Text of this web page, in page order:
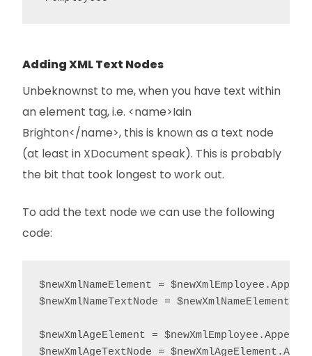
Adding XML Text Nodes
Unbeknownst to me, when you have text within
an element tag, i.e. <name>Iain
Brighton</name>, this is known as a text node
(at least in XDocument speak). This is probably
the bit that took longest to work out.
To add the text node we can use the following
code:
$newXmlNameElement =
$newXmlNameTextNode =
$newXmlAgeElement =
$newXmlAgeTextNode =